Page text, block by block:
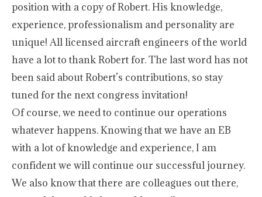
position with a copy of Robert. His knowledge,
experience, professionalism and personality are
unique! All licensed aircraft engineers of the world
have a lot to thank Robert for. The last word has not
been said about Robert’s contributions, so stay
tuned for the next congress invitation!
Of course, we need to continue our operations
whatever happens. Knowing that we have an EB
with a lot of knowledge and experience, I am
confident we will continue our successful journey.
We also know that there are colleagues out there,